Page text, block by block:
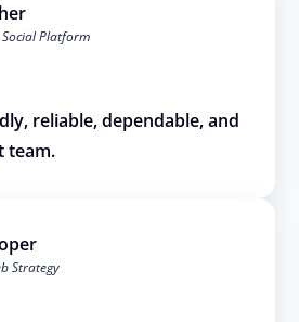
Platform
reliable, dependable, and
team.
Strategy